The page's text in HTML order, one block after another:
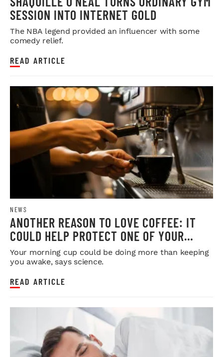
SESSION INTO INTERNET GOLD
The NBA legend provided an influencer with some
comedy relief.
READ ARTICLE
NEWS
ANOTHER REASON TO LOVE COFFEE: IT
COULD HELP PROTECT ONE OF YOUR
MOST IMPORTANT ORGANS
Your morning cup could be doing more than keeping
you awake, says science.
READ ARTICLE